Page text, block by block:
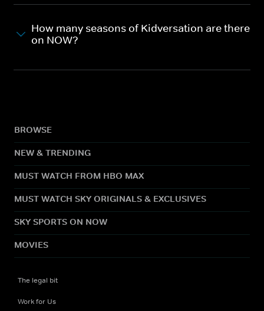
How many seasons of Kidversation are there
on NOW?
BROWSE
NEW & TRENDING
MUST WATCH FROM HBO MAX
MUST WATCH SKY ORIGINALS & EXCLUSIVES
SKY SPORTS ON NOW
MOVIES
The legal bit
Work for Us